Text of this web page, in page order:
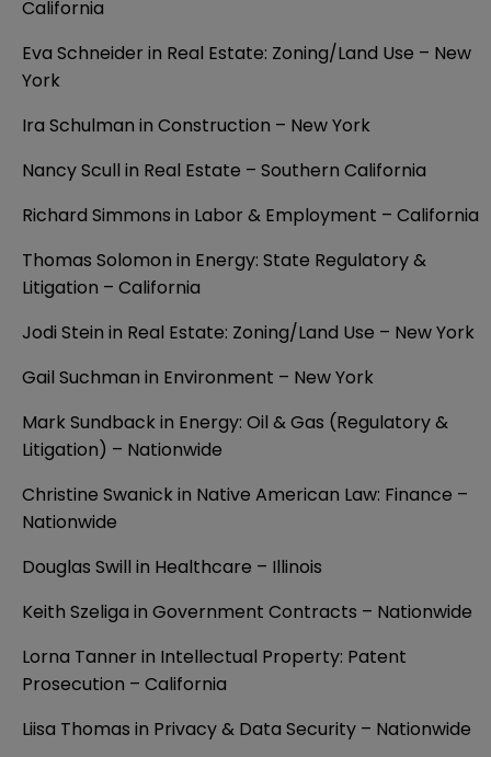
California
Eva Schneider in Real Estate: Zoning/Land Use – New
York
Ira Schulman in Construction – New York
Nancy Scull in Real Estate – Southern California
Richard Simmons in Labor & Employment – California
Thomas Solomon in Energy: State Regulatory &
Litigation – California
Jodi Stein in Real Estate: Zoning/Land Use – New York
Gail Suchman in Environment – New York
Mark Sundback in Energy: Oil & Gas (Regulatory &
Litigation) – Nationwide
Christine Swanick in Native American Law: Finance –
Nationwide
Douglas Swill in Healthcare – Illinois
Keith Szeliga in Government Contracts – Nationwide
Lorna Tanner in Intellectual Property: Patent
Prosecution – California
Liisa Thomas in Privacy & Data Security – Nationwide